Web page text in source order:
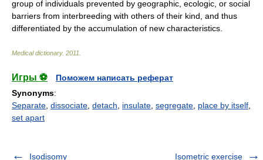
group of individuals prevented by geographic, ecologic, or social
barriers from interbreeding with others of their kind, and thus
differentiated by the accumulation of new characteristics.
Medical dictionary. 2011
Игры ⚽
Поможем написать реферат
Synonyms:
Separate dissociate detach insulate segregate place by itself
set apart
Isodisomy Isometric exercise